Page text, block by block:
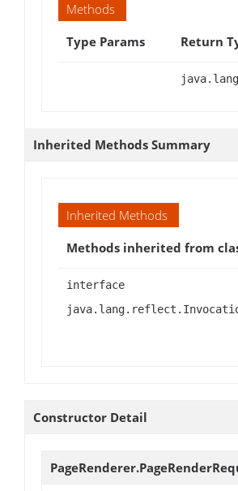
Methods
Type Params
Return
Inherited Methods Summary
Inherited Methods
Methods inherited from
interface
Constructor Detail